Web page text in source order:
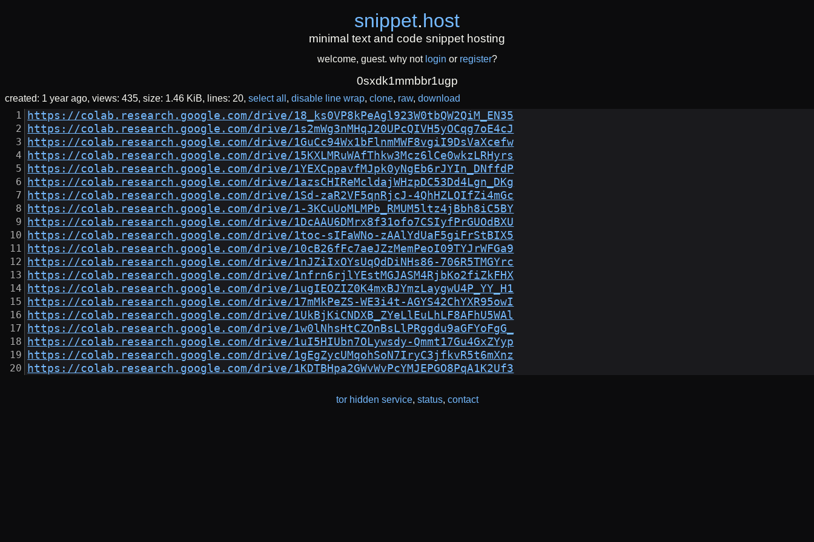
snippet.host
minimal text and code snippet hosting
welcome, guest. why not login or register?
0sxdk1mmbbr1ugp
created: 1 year ago views: 435 size: 1.46 KiB lines: 20 select all disable line wrap clone raw download
https://colab.research.google.com/drive/18_ks0VP8kPeAgl923W0tbQW2QiM_EN35
https://colab.research.google.com/drive/1s2mWg3nMHqJ20UPcQIVH5yOCqg7oE4cJ
https://colab.research.google.com/drive/1GuCc94Wx1bFlnmMWF8vgiI9DsVaXcefw
https://colab.research.google.com/drive/15KXLMRuWAfThkw3Mcz6lCe0wkzLRHyrs
https://colab.research.google.com/drive/1YEXCppavfMJpk0yNgEb6rJYIn_DNffdP
https://colab.research.google.com/drive/1azsCHIReMcldajWHzpDC53Dd4Lgn_DKg
https://colab.research.google.com/drive/1Sd-zaR2VF5qnRjcJ-4QhHZLQIfZi4mGc
https://colab.research.google.com/drive/1-3KCuUoMLMPb_RMUM5ltz4jBbh8iC5BY
https://colab.research.google.com/drive/1DcAAU6DMrx8f31ofo7CSIyfPrGUOdBXU
https://colab.research.google.com/drive/1toc-sIFaWNo-zAAlYdUaF5giFrStBIX5
https://colab.research.google.com/drive/10cB26fFc7aeJZzMemPeoI09TYJrWFGa9
https://colab.research.google.com/drive/1nJZiIxOYsUqQdDiNHs86-706R5TMGYrc
https://colab.research.google.com/drive/1nfrn6rjlYEstMGJASM4RjbKo2fiZkFHX
https://colab.research.google.com/drive/1ugIEOZIZ0K4mxBJYmzLaygwU4P_YY_H1
https://colab.research.google.com/drive/17mMkPeZS-WE3i4t-AGYS42ChYXR95owI
https://colab.research.google.com/drive/1UkBjKiCNDXB_ZYeLlEuLhLF8AFhU5WAl
https://colab.research.google.com/drive/1w0lNhsHtCZOnBsLlPRggdu9aGFYoFgG_
https://colab.research.google.com/drive/1uI5HIUbn7OLywsdy-Qmmt17Gu4GxZYyp
https://colab.research.google.com/drive/1gEgZycUMqohSoN7IryC3jfkvR5t6mXnz
https://colab.research.google.com/drive/1KDTBHpa2GWvWvPcYMJEPGO8PqA1K2Uf3
tor hidden service, status, contact